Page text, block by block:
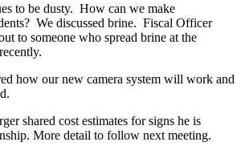
to be dusty. How can we make
We discussed brine. Fiscal Officer
to someone who spread brine at the
how our new camera system will work and
shared cost estimates for signs he is
More detail to follow next meeting.